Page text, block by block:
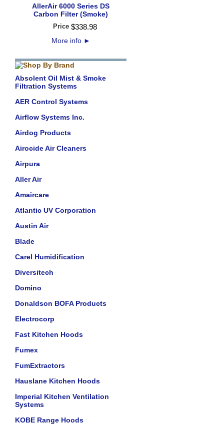
AllerAir 6000 Series DS
Carbon Filter (Smoke)
Price $338.98
More info ►
Absolent Oil Mist & Smoke
Filtration Systems
AER Control Systems
Airflow Systems Inc.
Airdog Products
Airocide Air Cleaners
Airpura
Aller Air
Amaircare
Atlantic UV Corporation
Austin Air
Blade
Carel Humidification
Diversitech
Domino
Donaldson BOFA Products
Electrocorp
Fast Kitchen Hoods
Fumex
FumExtractors
Hauslane Kitchen Hoods
Imperial Kitchen Ventilation
Systems
KOBE Range Hoods